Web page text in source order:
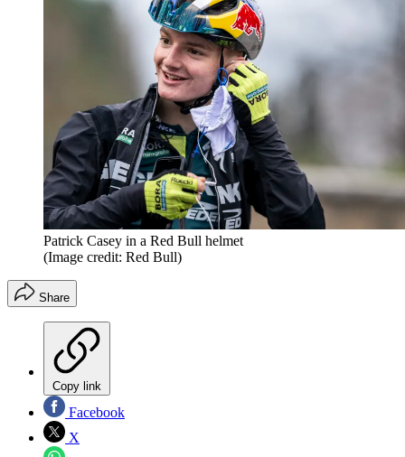
Patrick Casey in a Red Bull helmet
(Image credit: Red Bull)
Share
Copy link
Facebook
X